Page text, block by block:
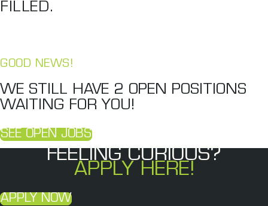
FILLED.
GOOD NEWS!
WE STILL HAVE 2 OPEN POSITIONS
WAITING FOR YOU!
SEE OPEN JOBS
FEELING CURIOUS?
APPLY HERE!
APPLY NOW